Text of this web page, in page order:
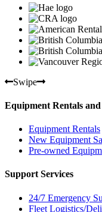
Swipe
Equipment Rentals and
Equipment Rentals
New Equipment
Pre-owned
Support Services
24/7 Emergency
Fleet Logistics/